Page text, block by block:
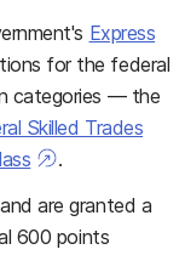
Express
for the federal
categories — the
Skilled Trades
.
are granted a
600 points